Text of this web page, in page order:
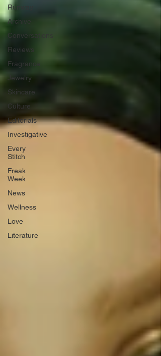
Runway
Archive
Conversations
Reviews
Fragrance
Jewelry
Skincare
Culture
Editorials
Investigative
Every
Stitch
Freak
Week
News
Wellness
Love
Literature